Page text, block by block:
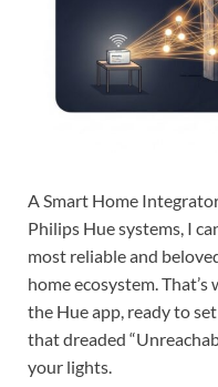
A Smart Home
Philips Hue systems, I
most reliable and
home ecosystem.
the Hue app, ready to
that dreaded
your lights.